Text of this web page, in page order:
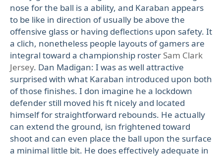
nose for the ball is a ability, and Karaban appears
to be like in direction of usually be above the
offensive glass or having deflections upon safety. It
a clich, nonetheless people layouts of gamers are
integral toward a championship roster Sam Clark
Jersey. Dan Madigan: I was as well attractive
surprised with what Karaban introduced upon both
of those finishes. I don imagine he a lockdown
defender still moved his ft nicely and located
himself for straightforward rebounds. He actually
can extend the ground, isn frightened toward
shoot and can even place the ball upon the surface
a minimal little bit. He does effectively adequate in